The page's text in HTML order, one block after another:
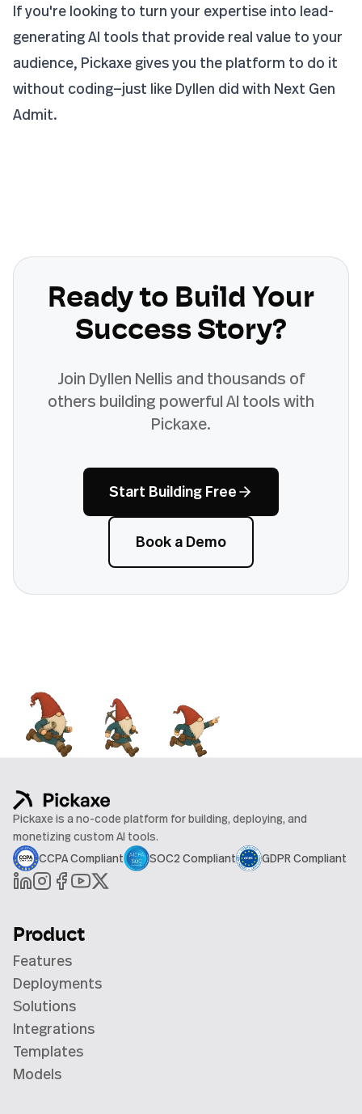
If you're looking to turn your expertise into lead-
generating AI tools that provide real value to your
audience, Pickaxe gives you the platform to do it
without coding—just like Dyllen did with Next Gen
Admit.
Ready to Build Your
Success Story?
Join Dyllen Nellis and thousands of
others building powerful AI tools with
Pickaxe.
Start Building Free
Book a Demo
Pickaxe is a no-code platform for building, deploying, and
monetizing custom AI tools.
CCPA Compliant
SOC2 Compliant GDPR Compliant
Product
Features
Deployments
Solutions
Integrations
Templates
Models